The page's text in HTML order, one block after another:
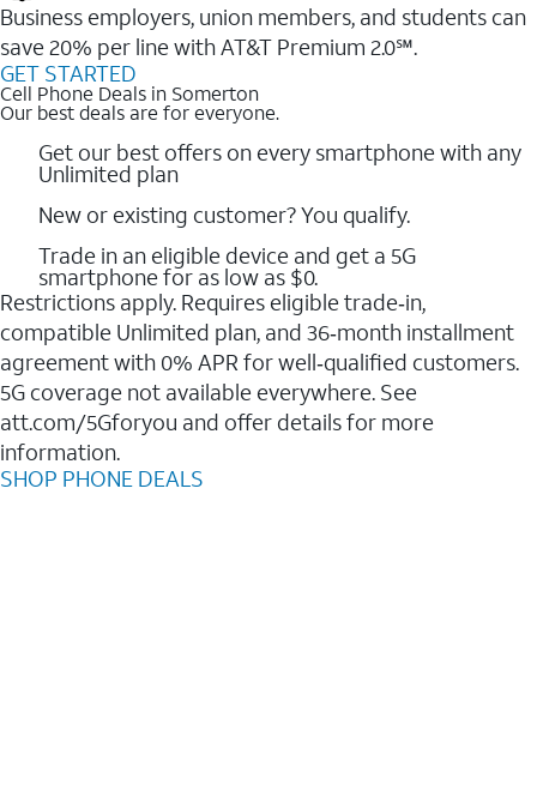
Business employers, union members, and students ​can
save 20% per line with AT&T Premium 2.0℠.
GET STARTED
Cell Phone Deals in Somerton
Our best deals are for everyone.
Get our best offers on every smartphone with any
Unlimited plan
New or existing customer? You qualify.
Trade in an eligible device and get a 5G
smartphone for as low as $0.
Restrictions apply. Requires eligible trade‑in,
compatible Unlimited plan, and 36‑month installment
agreement with 0% APR for well‑qualified customers.
5G coverage not available everywhere. See
att.com/5Gforyou and offer details for more
information.
SHOP PHONE DEALS